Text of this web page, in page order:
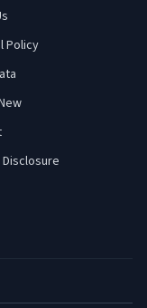
Policy